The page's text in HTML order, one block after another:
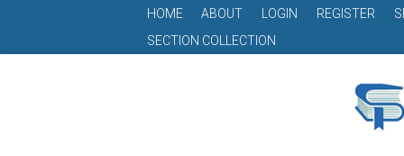
HOME ABOUT LOGIN REGISTER
SECTION COLLECTION